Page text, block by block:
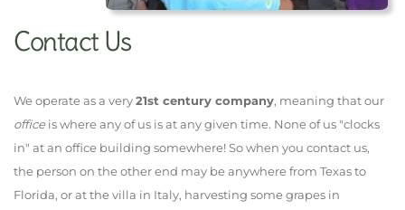
Contact Us
We operate as a very21st century company, meaning that our
officeis where any of us is at any given time. None of us "clocks
in" at an office building somewhere! So when you contact us,
the person on the other end may be anywhere from Texas to
Florida, or at the villa in Italy, harvesting some grapes in